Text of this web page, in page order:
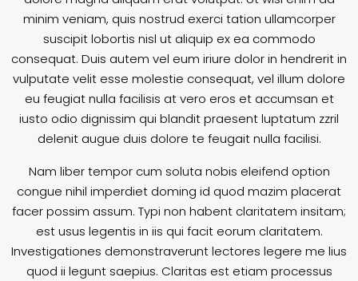
minim veniam, quis nostrud exerci tation ullamcorper
suscipit lobortis nisl ut aliquip ex ea commodo
consequat. Duis autem vel eum iriure dolor in hendrerit in
vulputate velit esse molestie consequat, vel illum dolore
eu feugiat nulla facilisis at vero eros et accumsan et
iusto odio dignissim qui blandit praesent luptatum zzril
delenit augue duis dolore te feugait nulla facilisi.
Nam liber tempor cum soluta nobis eleifend option
congue nihil imperdiet doming id quod mazim placerat
facer possim assum. Typi non habent claritatem insitam;
est usus legentis in iis qui facit eorum claritatem.
Investigationes demonstraverunt lectores legere me lius
quod ii legunt saepius. Claritas est etiam processus